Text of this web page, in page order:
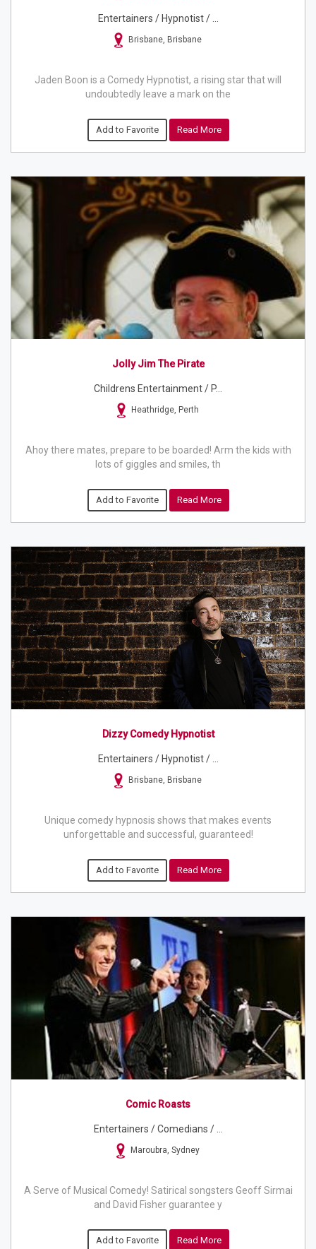
Entertainers / Hypnotist / ...
Brisbane, Brisbane
Jaden Boon is a Comedy Hypnotist, a rising star that will
undoubtedly leave a mark on the
Add to Favorite Read More
Jolly Jim The Pirate
Childrens Entertainment / P...
Heathridge, Perth
Ahoy there mates, prepare to be boarded! Arm the kids with
lots of giggles and smiles, th
Add to Favorite Read More
Dizzy Comedy Hypnotist
Entertainers / Hypnotist / ...
Brisbane, Brisbane
Unique comedy hypnosis shows that makes events
unforgettable and successful, guaranteed!
Add to Favorite Read More
Comic Roasts
Entertainers / Comedians / ...
Maroubra, Sydney
A Serve of Musical Comedy! Satirical songsters Geoff Sirmai
and David Fisher guarantee y
Add to Favorite Read More